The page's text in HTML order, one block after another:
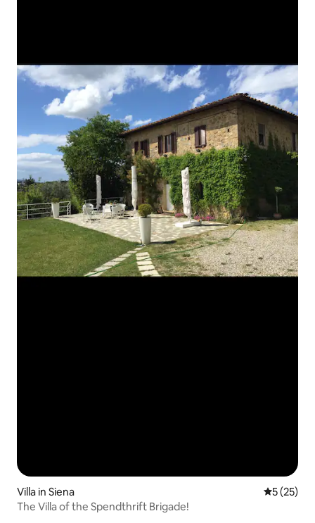
Villa in Siena 5 out of 5
5 (25)
The Villa of the Spendthrift Brigade!